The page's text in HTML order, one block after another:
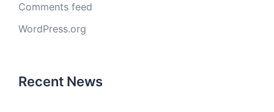
Comments feed
WordPress.org
Recent News